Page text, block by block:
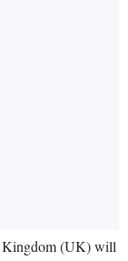
Kingdom (UK) will